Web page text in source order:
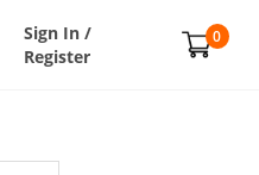
Sign In /
Register
0